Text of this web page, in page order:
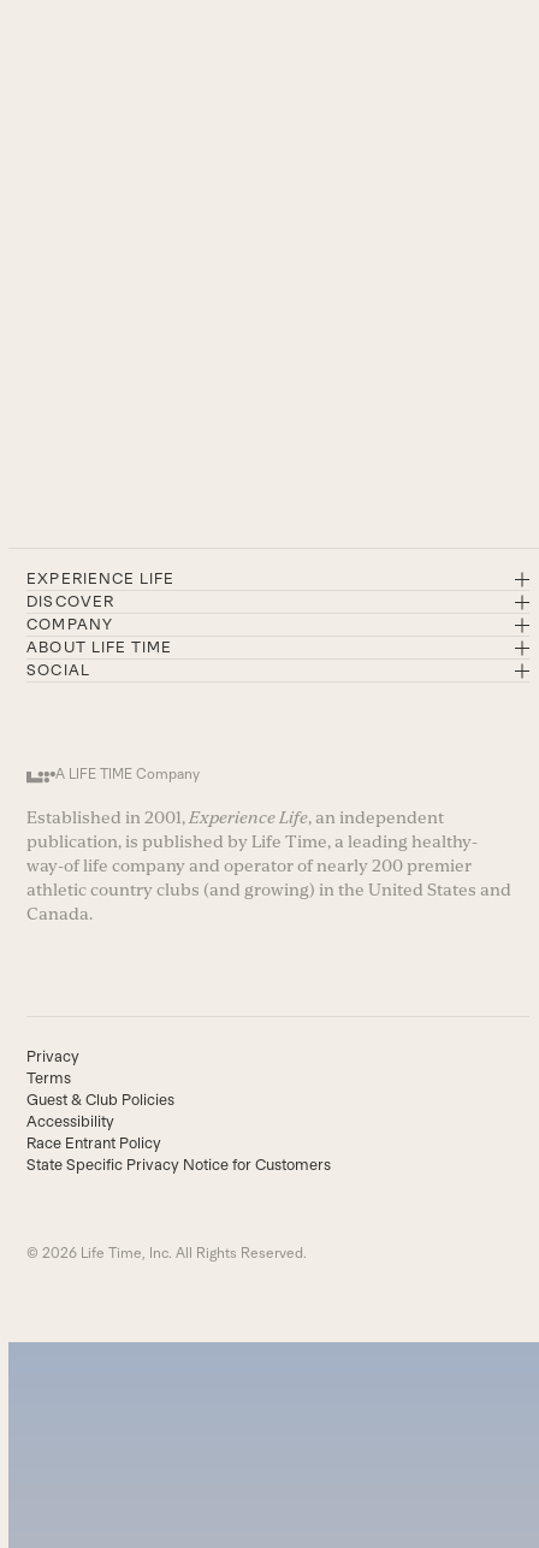
EXPERIENCE LIFE
DISCOVER
COMPANY
ABOUT LIFE TIME
SOCIAL
A LIFE TIME Company
Established in 2001,Experience Life, an independent
publication, is published by Life Time, a leading healthy-
way-of life company and operator of nearly 200 premier
athletic country clubs (and growing) in the United States and
Canada.
Privacy
Terms
Guest & Club Policies
Accessibility
Race Entrant Policy
State Specific Privacy Notice for Customers
© 2026 Life Time, Inc. All Rights Reserved.